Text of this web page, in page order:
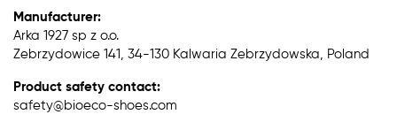
Manufacturer:
Arka 1927 sp z o.o.
Zebrzydowice 141, 34-130 Kalwaria Zebrzydowska, Poland
Product safety contact:
safety@bioeco-shoes.com